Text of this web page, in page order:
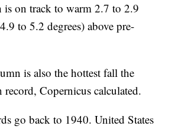
is on track to warm 2.7 to 2.9
to 5.2 degrees) above pre-
is also the hottest fall the
Copernicus calculated.
go back to 1940. United States